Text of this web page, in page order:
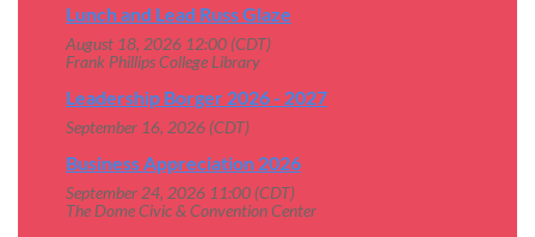
Lunch and Lead Russ Glaze
August 18, 2026 12:00 (CDT)
Frank Phillips College Library
Leadership Borger 2026 - 2027
September 16, 2026 (CDT)
Business Appreciation 2026
September 24, 2026 11:00 (CDT)
The Dome Civic & Convention Center